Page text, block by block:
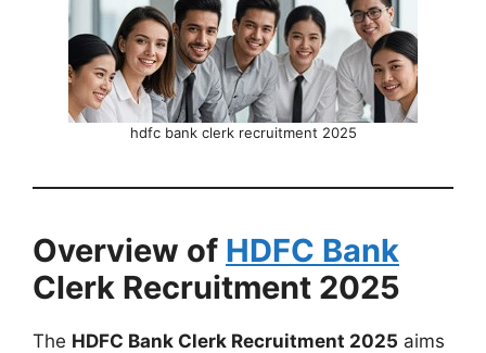
hdfc bank clerk recruitment 2025
Overview of HDFC Bank
Clerk Recruitment 2025
The HDFC Bank Clerk Recruitment 2025 aims